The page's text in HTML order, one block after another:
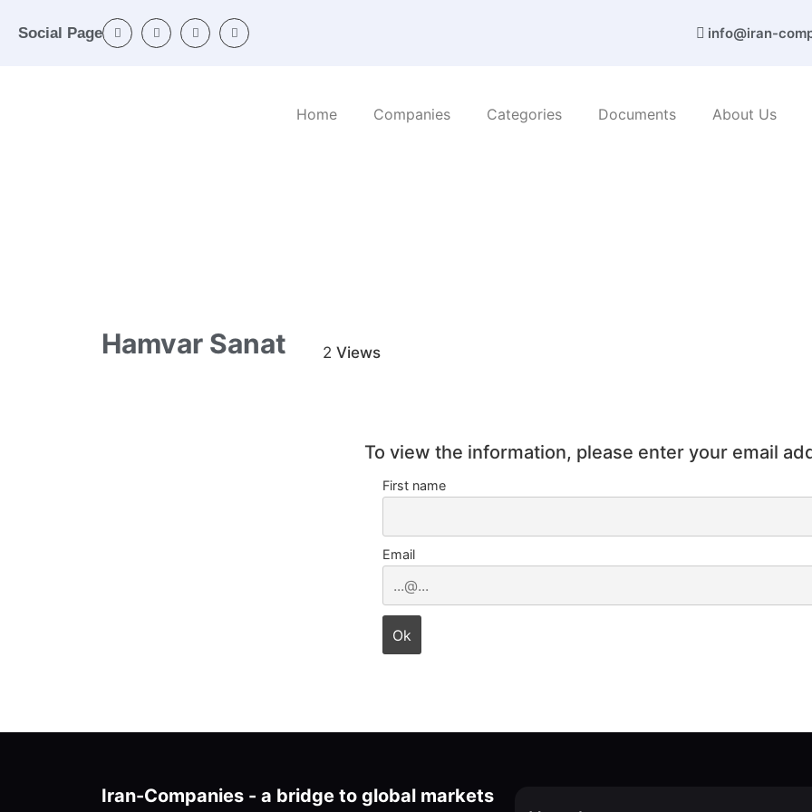
Social Page info@iran-
Home Companies Categories Documents About Us
Hamvar Sanat Views
2
To view the information, please enter your email
First name
Email
Iran-Companies - a bridge to global markets